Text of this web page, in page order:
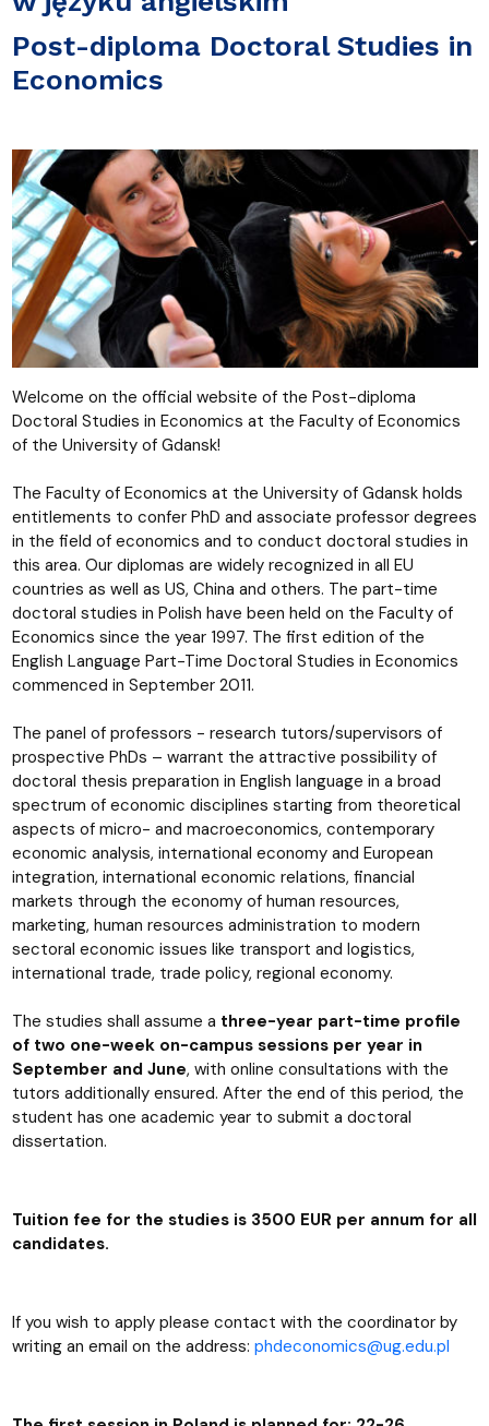
Post-diploma Doctoral Studies in
Economics
Welcome on the official website of the Post-diploma
Doctoral Studies in Economics at the Faculty of Economics
of the University of Gdansk!
The Faculty of Economics at the University of Gdansk holds
entitlements to confer PhD and associate professor degrees
in the field of economics and to conduct doctoral studies in
this area. Our diplomas are widely recognized in all EU
countries as well as US, China and others. The part-time
doctoral studies in Polish have been held on the Faculty of
Economics since the year 1997. The first edition of the
English Language Part-Time Doctoral Studies in Economics
commenced in September 2011.
The panel of professors - research tutors/supervisors of
prospective PhDs – warrant the attractive possibility of
doctoral thesis preparation in English language in a broad
spectrum of economic disciplines starting from theoretical
aspects of micro- and macroeconomics, contemporary
economic analysis, international economy and European
integration, international economic relations, financial
markets through the economy of human resources,
marketing, human resources administration to modern
sectoral economic issues like transport and logistics,
international trade, trade policy, regional economy.
The studies shall assume a three-year part-time profile
of two one-week on-campus sessions per year in
September and June, with online consultations with the
tutors additionally ensured. After the end of this period, the
student has one academic year to submit a doctoral
dissertation.
Tuition fee for the studies is 3500 EUR per annum for all
candidates.
If you wish to apply please contact with the coordinator by
writing an email on the address: phdeconomics@ug.edu.pl